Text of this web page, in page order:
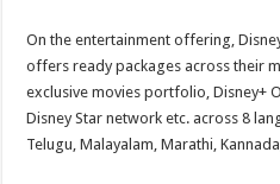
On the entertainment offering,
offers ready packages across their
exclusive movies portfolio, Disney+
Disney Star network etc. across 8
Telugu, Malayalam, Marathi,